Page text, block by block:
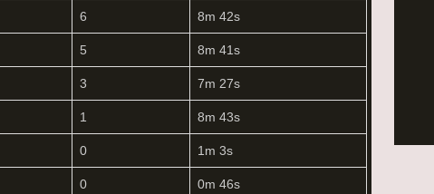
6 8m 42s
5 8m 41s
3 7m 27s
1 8m 43s
0 1m 3s
0 0m 46s